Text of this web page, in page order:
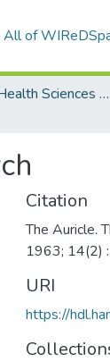
All of
Faculty of Health Sciences Publications (Journals)
Citation
The Auricle.
1963; 14(2)
URI
https://